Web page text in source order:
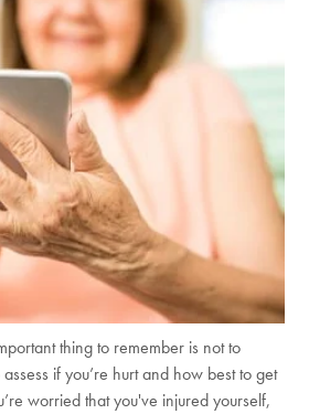
thing to remember is not to
if you’re hurt and how best to get
worried that you've injured yourself,